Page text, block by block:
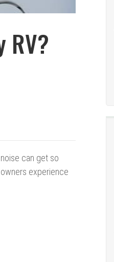
RV?
can get so
experience